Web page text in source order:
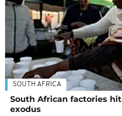
SOUTH AFRICA
South African factories
exodus